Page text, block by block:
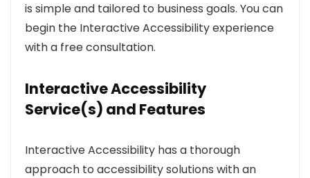
is simple and tailored to business goals. You can
begin the Interactive Accessibility experience
with a free consultation.
Interactive Accessibility
Service(s) and Features
Interactive Accessibility has a thorough
approach to accessibility solutions with an